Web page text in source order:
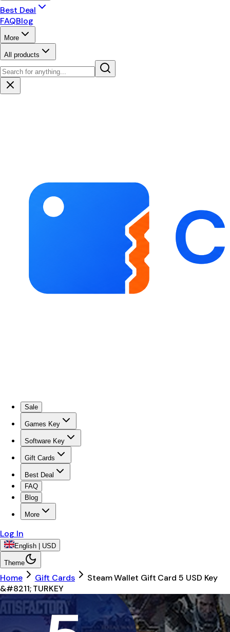
Best Deal
FAQBlog
More
All products
Sale
Games Key
Software Key
Gift Cards
Best Deal
FAQ
Blog
More
Log In
English | USD
Theme
Home Gift Cards
Steam Wallet Gift Card 5 USD Key
&#8211; TURKEY